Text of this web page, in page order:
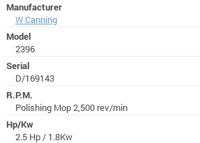
Manufacturer
W Canning
Model
2396
Serial
D/169143
R.P.M.
Polishing Mop 2,500 rev/min
Hp/Kw
2.5 Hp / 1.8Kw